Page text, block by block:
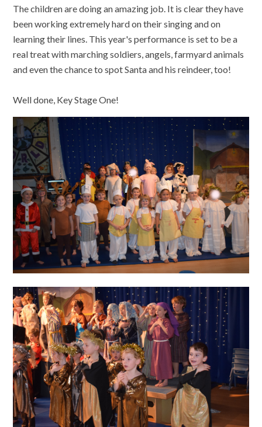
The children are doing an amazing job. It is clear they have
been working extremely hard on their singing and on
learning their lines. This year's performance is set to be a
real treat with marching soldiers, angels, farmyard animals
and even the chance to spot Santa and his reindeer, too!
Well done, Key Stage One!